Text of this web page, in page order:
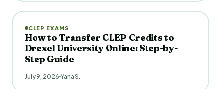
CLEP EXAMS
How to Transfer CLEP Credits to
Drexel University Online: Step-by-
Step Guide
July 9, 2026 Yana S.